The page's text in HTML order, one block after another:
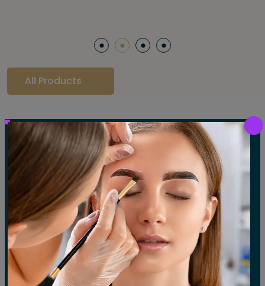
All Products
Our Gallery
LET'S SEE OUR GALLERY
Show All Waxing Tinting Threading